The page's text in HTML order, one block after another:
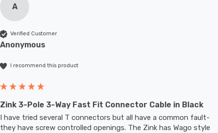
A
Verified Customer
Anonymous
I recommend this product
Zink 3-Pole 3-Way Fast Fit Connector Cable in Black
I have tried several T connectors but all have a common fault-
they have screw controlled openings. The Zink has Wago style